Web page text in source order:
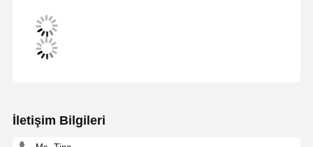
İletişim Bilgileri